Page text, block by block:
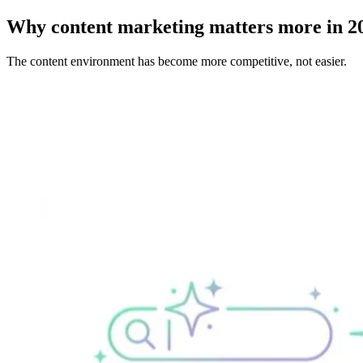
Why content marketing matters more in
The content environment has become more competitive, not easier.